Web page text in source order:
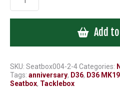
Limited
quantity
Add
SKU: Seatbox004-2-4Categories:
Tags: anniversary, D36, D36
Seatbox, Tacklebox